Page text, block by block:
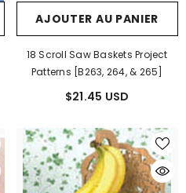
AJOUTER AU PANIER
18 Scroll Saw Baskets Project
Patterns [B263, 264, & 265]
$21.45 USD